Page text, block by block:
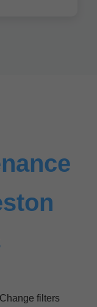
filters